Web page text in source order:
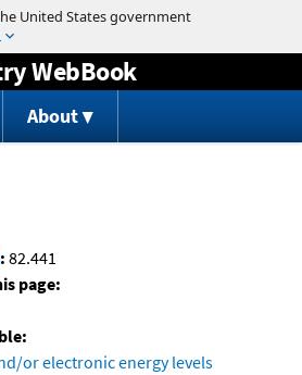
to content
WebBook
About
: 82.441
page:
or electronic energy levels